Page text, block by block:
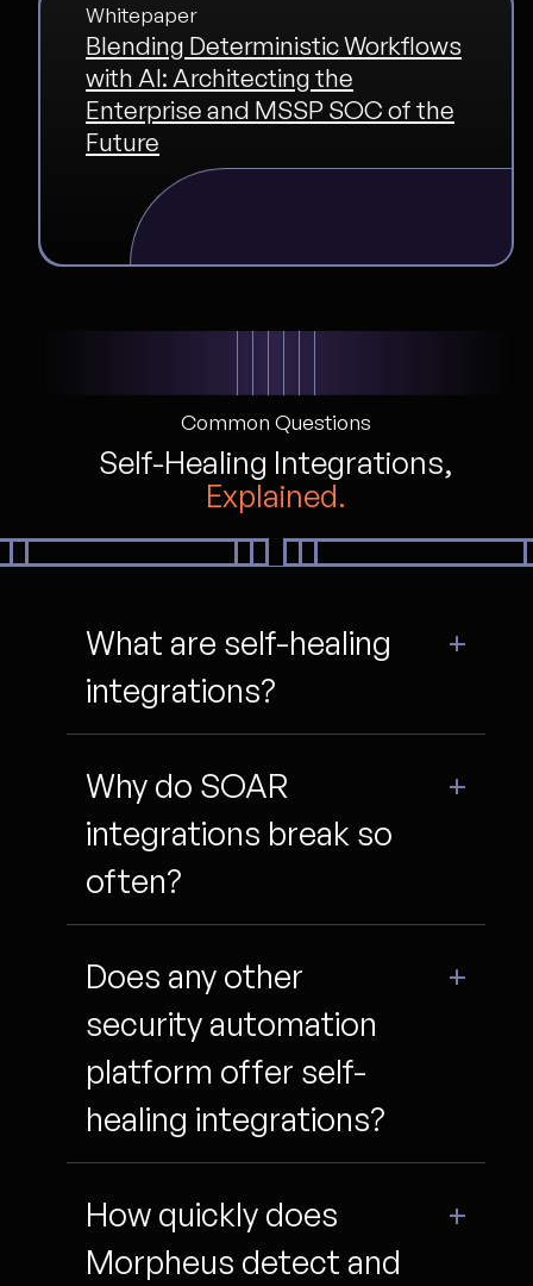
Whitepaper
Blending Deterministic Workflows
with AI: Architecting the
Enterprise and MSSP SOC of the
Future
Common Questions
Self-Healing Integrations,
Explained.
What are self-healing
integrations?
Why do SOAR
integrations break so
often?
Does any other
security automation
platform offer self-
healing integrations?
How quickly does
Morpheus detect and